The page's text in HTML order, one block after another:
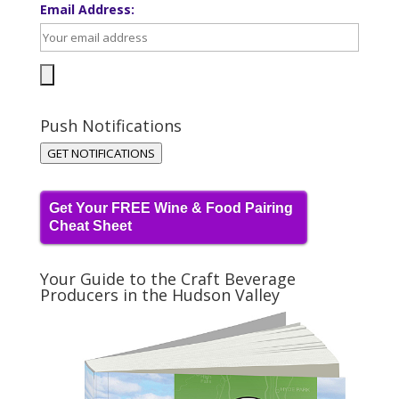
Email Address:
Push Notifications
GET NOTIFICATIONS
Get Your FREE Wine & Food Pairing
Cheat Sheet
Your Guide to the Craft Beverage
Producers in the Hudson Valley